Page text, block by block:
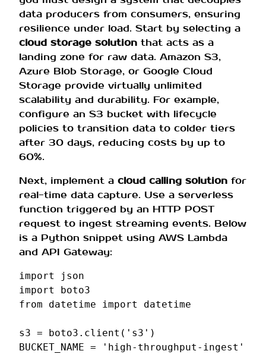
data producers from consumers, ensuring
resilience under load. Start by selecting a
cloud storage solution that acts as a
landing zone for raw data. Amazon S3,
Azure Blob Storage, or Google Cloud
Storage provide virtually unlimited
scalability and durability. For example,
configure an S3 bucket with lifecycle
policies to transition data to colder tiers
after 30 days, reducing costs by up to
60%.
Next, implement a cloud calling solution for
real-time data capture. Use a serverless
function triggered by an HTTP POST
request to ingest streaming events. Below
is a Python snippet using AWS Lambda
and API Gateway:
import
json
import
boto3
from
datetime import datetime
s3 = boto3 . client ( 's3' )
BUCKET_NAME = 'high-throughput-ingest'